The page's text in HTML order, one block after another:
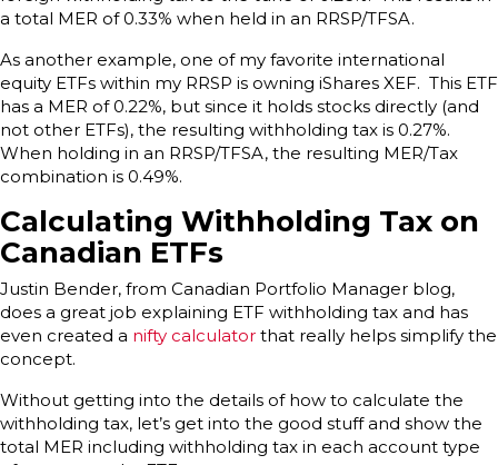
a total MER of 0.33% when held in an RRSP/TFSA.
As another example, one of my favorite international
equity ETFs within my RRSP is owning iShares XEF. This ETF
has a MER of 0.22%, but since it holds stocks directly (and
not other ETFs), the resulting withholding tax is 0.27%.
When holding in an RRSP/TFSA, the resulting MER/Tax
combination is 0.49%.
Calculating Withholding Tax on
Canadian ETFs
Justin Bender, from Canadian Portfolio Manager blog,
does a great job explaining ETF withholding tax and has
even created a nifty calculator that really helps simplify the
concept.
Without getting into the details of how to calculate the
withholding tax, let’s get into the good stuff and show the
total MER including withholding tax in each account type